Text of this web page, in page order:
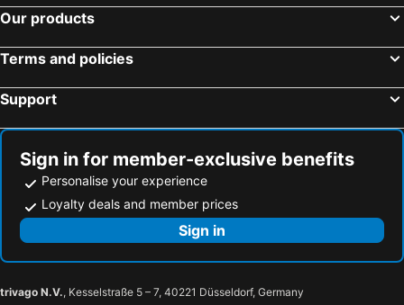
Our products
Terms and policies
Support
Sign in for member-exclusive benefits
Personalise your experience
Loyalty deals and member prices
Sign in
trivago N.V., Kesselstraße 5 – 7, 40221 Düsseldorf, Germany